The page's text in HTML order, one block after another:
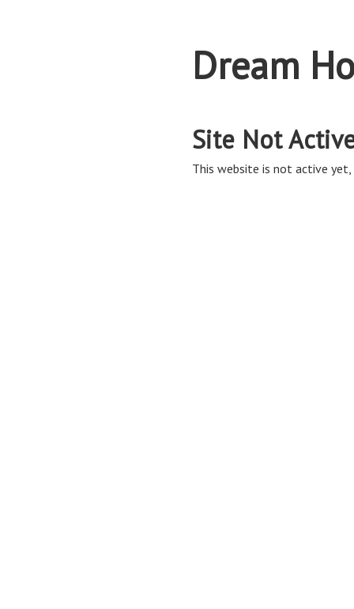
Dream
Site Not
This website is not active